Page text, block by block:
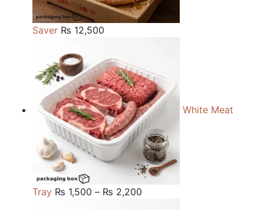
Saver ₨ 12,500
White Meat
Tray ₨ 1,500 – ₨ 2,200